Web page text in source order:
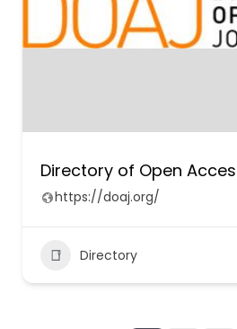
Directory of Open
https://doaj.org/
Directory